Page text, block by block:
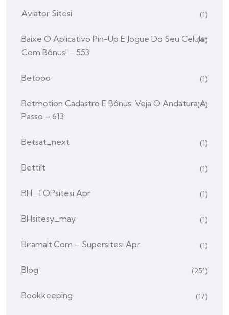
Aviator Sitesi (1)
Baixe O Aplicativo Pin-Up E Jogue Do Seu Celular
Com Bônus! – 553
(4)
Betboo (1)
Betmotion Cadastro E Bônus: Veja O Andatura A
Passo – 613
(4)
Betsat_next (1)
Bettilt (1)
BH_TOPsitesi Apr (1)
BHsitesy_may (1)
Biramalt.com – Supersitesi Apr (1)
Blog (251)
Bookkeeping (17)